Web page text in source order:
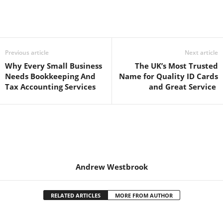
Previous article
Why Every Small Business
Needs Bookkeeping And
Tax Accounting Services
Next article
The UK’s Most Trusted
Name for Quality ID Cards
and Great Service
Andrew Westbrook
RELATED ARTICLES MORE FROM AUTHOR